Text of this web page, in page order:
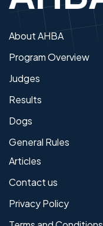
About AHBA
Program Overview
Judges
Results
Dogs
General Rules
Articles
Contact us
Privacy Policy